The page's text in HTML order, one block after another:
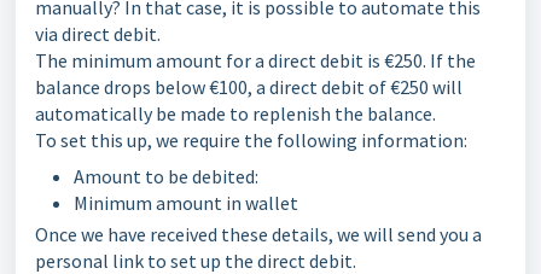
manually? In that case, it is possible to automate this
via direct debit.
The minimum amount for a direct debit is €250. If the
balance drops below €100, a direct debit of €250 will
automatically be made to replenish the balance.
To set this up, we require the following information:
Amount to be debited:
Minimum amount in wallet
Once we have received these details, we will send you a
personal link to set up the direct debit.